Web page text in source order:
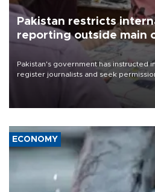
Pakistan restricts
reporting outside main
Pakistan's government has instructed
register journalists and seek
the country's three main cities,
media groups over a threat to press
ECONOMY